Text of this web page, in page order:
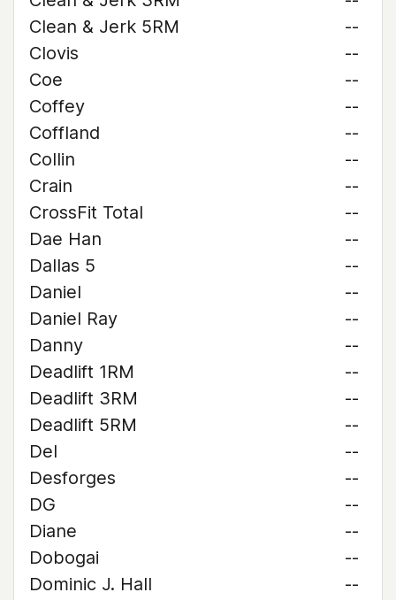
Clean & Jerk 5RM
--
Clovis
--
Coe
--
Coffey
--
Coffland
--
Collin
--
Crain
--
CrossFit Total
--
Dae Han
--
Dallas 5
--
Daniel
--
Daniel Ray
--
Danny
--
Deadlift 1RM
--
Deadlift 3RM
--
Deadlift 5RM
--
Del
--
Desforges
--
DG
--
Diane
--
Dobogai
--
Dominic J. Hall
--